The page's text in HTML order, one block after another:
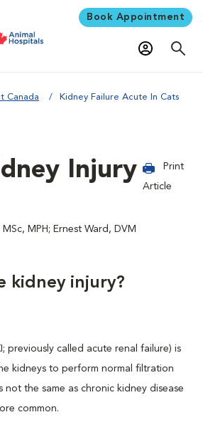
Book Appointment
Canada Kidney Failure Acute In Cats
Injury
MPH; Ernest Ward, DVM
Print
Article
kidney injury?
previously called acute renal failure) is
kidneys to perform normal filtration
not the same as chronic kidney disease
common.